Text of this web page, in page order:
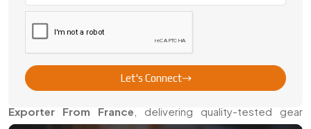
We don’t just move gears—we help you keep your machines
accurate, stable, and fully functional.
Instruments Gears Exporter From
France
Swadeshi Engineering is a reliableinstruments Gears
Exporter From France , delivering quality-tested gear
Let's Connect